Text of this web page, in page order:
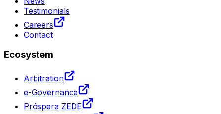
Testimonials
Careers
Contact
Ecosystem
Arbitration
e-Governance
Próspera ZEDE